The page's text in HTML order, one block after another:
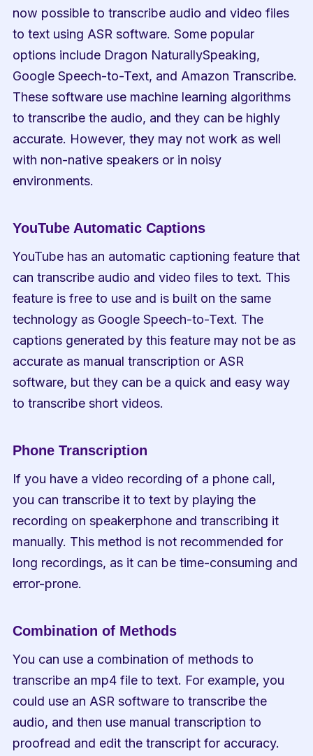
now possible to transcribe audio and video files
to text using ASR software. Some popular
options include Dragon NaturallySpeaking,
Google Speech-to-Text, and Amazon Transcribe.
These software use machine learning algorithms
to transcribe the audio, and they can be highly
accurate. However, they may not work as well
with non-native speakers or in noisy
environments.
YouTube Automatic Captions
YouTube has an automatic captioning feature that
can transcribe audio and video files to text. This
feature is free to use and is built on the same
technology as Google Speech-to-Text. The
captions generated by this feature may not be as
accurate as manual transcription or ASR
software, but they can be a quick and easy way
to transcribe short videos.
Phone Transcription
If you have a video recording of a phone call,
you can transcribe it to text by playing the
recording on speakerphone and transcribing it
manually. This method is not recommended for
long recordings, as it can be time-consuming and
error-prone.
Combination of Methods
You can use a combination of methods to
transcribe an mp4 file to text. For example, you
could use an ASR software to transcribe the
audio, and then use manual transcription to
proofread and edit the transcript for accuracy.